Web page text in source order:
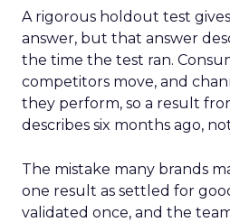
A rigorous holdout test gives
answer, but that answer
the time the test ran.
competitors move, and
they perform, so a result
describes six months ago,
The mistake many brands
one result as settled for
validated once, and the